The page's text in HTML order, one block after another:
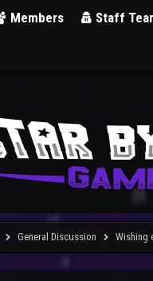
Members Staff
General Discussion Wishing